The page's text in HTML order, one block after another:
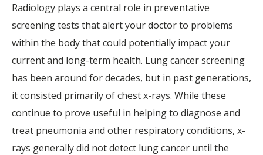
Radiology plays a central role in preventative
screening tests that alert your doctor to problems
within the body that could potentially impact your
current and long-term health. Lung cancer screening
has been around for decades, but in past generations,
it consisted primarily of chest x-rays. While these
continue to prove useful in helping to diagnose and
treat pneumonia and other respiratory conditions, x-
rays generally did not detect lung cancer until the